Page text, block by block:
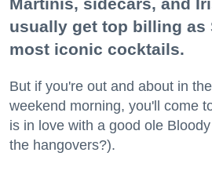
Martinis, sidecars, and
usually get top billing as
most iconic cocktails.
But if you're out and about in
weekend morning, you'll come
is in love with a good ole
the hangovers?).